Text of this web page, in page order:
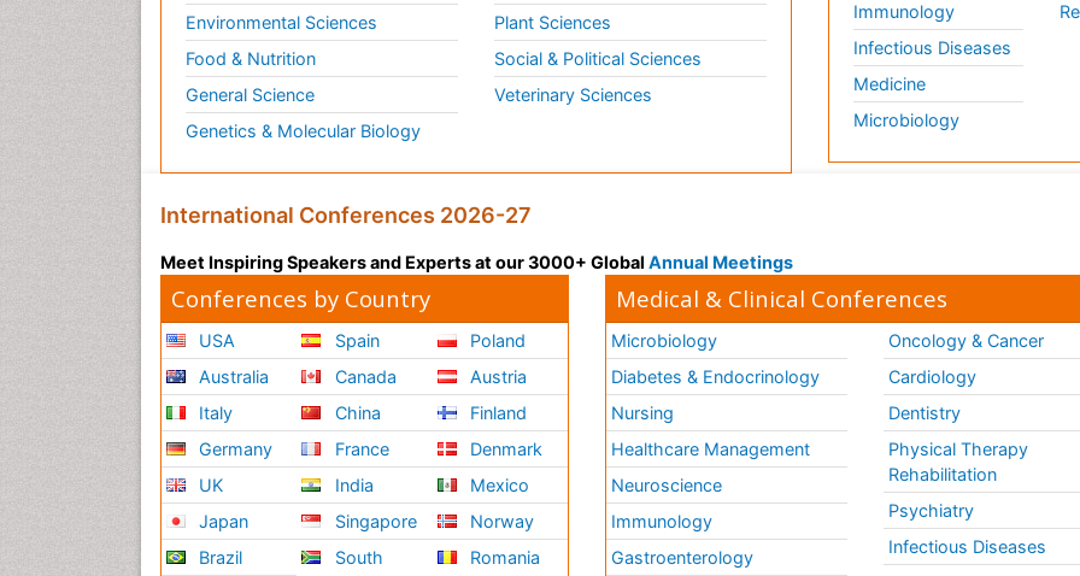
Environmental Sciences
Food & Nutrition
General Science
Genetics & Molecular Biology
Plant Sciences
Social & Political Sciences
Veterinary Sciences
Immunology
Infectious Diseases
Medicine
Microbiology
International Conferences 2026-27
Meet Inspiring Speakers and Experts at our 3000+ Global Annual Meetings
Conferences by Country
USA
Australia
Italy
Germany
UK
Japan
Brazil
Spain
Canada
China
France
India
Singapore
South
Poland
Austria
Finland
Denmark
Mexico
Norway
Romania
Medical & Clinical Conferences
Microbiology
Diabetes & Endocrinology
Nursing
Healthcare Management
Neuroscience
Immunology
Gastroenterology
Oncology & Cancer
Cardiology
Dentistry
Physical Therapy
Rehabilitation
Psychiatry
Infectious Diseases